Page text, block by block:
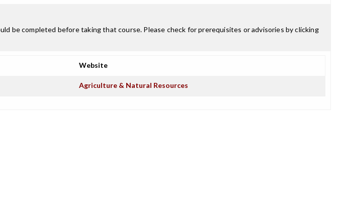
be completed before taking that course. Please check for prerequisites or advisories by clicking
Website
Agriculture & Natural Resources